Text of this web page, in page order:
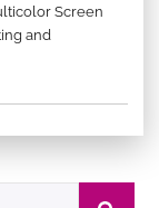
Screen
and